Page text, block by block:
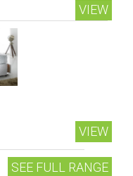
VIEW
VIEW
SEE FULL RANGE